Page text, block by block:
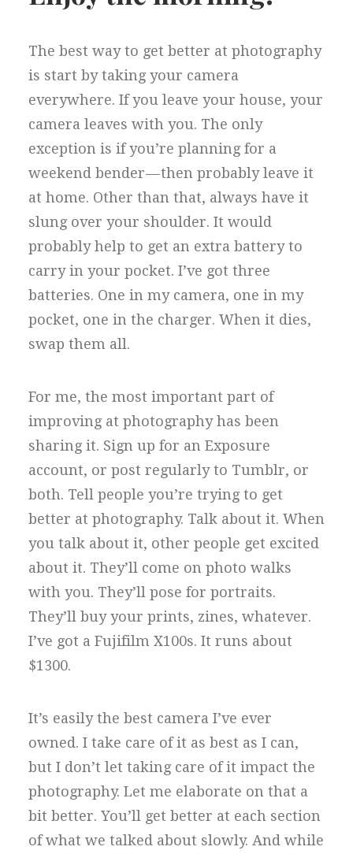
The best way to get better at photography
is start by taking your camera
everywhere. If you leave your house, your
camera leaves with you. The only
exception is if you’re planning for a
weekend bender — then probably leave it
at home. Other than that, always have it
slung over your shoulder. It would
probably help to get an extra battery to
carry in your pocket. I’ve got three
batteries. One in my camera, one in my
pocket, one in the charger. When it dies,
swap them all.
For me, the most important part of
improving at photography has been
sharing it. Sign up for an Exposure
account, or post regularly to Tumblr, or
both. Tell people you’re trying to get
better at photography. Talk about it. When
you talk about it, other people get excited
about it. They’ll come on photo walks
with you. They’ll pose for portraits.
They’ll buy your prints, zines, whatever.
I’ve got a Fujifilm X100s. It runs about
$1300.
It’s easily the best camera I’ve ever
owned. I take care of it as best as I can,
but I don’t let taking care of it impact the
photography. Let me elaborate on that a
bit better. You’ll get better at each section
of what we talked about slowly. And while